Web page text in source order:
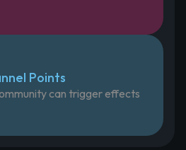
Points
can trigger effects